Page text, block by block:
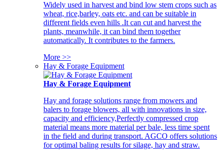
Widely used in harvest and bind low stem crops such as
wheat, rice,barley, oats etc. and can be suitable in
different fields even hills .It can cut and harvest the
plants, meanwhile, it can bind them together
automatically. It contributes to the farmers.
More >>
Hay & Forage Equipment
Hay & Forage Equipment
Hay and forage solutions range from mowers and
balers to forage blowers, all with innovations in size,
capacity and efficiency,Perfectly compressed crop
material means more material per bale, less time spent
in the field and during transport. AGCO offers solutions
for optimal baling results for silage, hay and straw.